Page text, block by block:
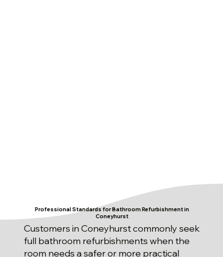
Professional Standards for Bathroom Refurbishment in
Coneyhurst
Customers in Coneyhurst commonly seek
full bathroom refurbishments when the
room needs a safer or more practical